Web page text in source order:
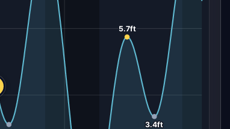
5.7ft
3.4ft